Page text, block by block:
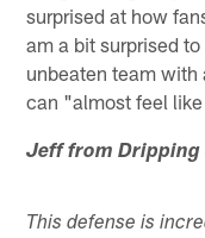
surprised at how
am a bit surprised
unbeaten team
can "almost feel
Jeff from Dripping
This defense is